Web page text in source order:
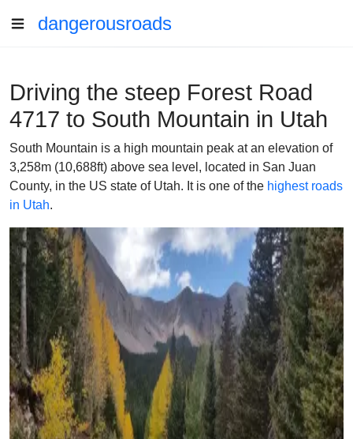
dangerousroads
Driving the steep Forest Road
4717 to South Mountain in Utah
South Mountain is a high mountain peak at an elevation of
3,258m (10,688ft) above sea level, located in San Juan
County, in the US state of Utah. It is one of the highest roads
in Utah.